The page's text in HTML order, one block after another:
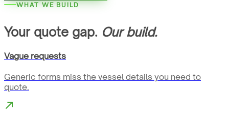
WHAT WE BUILD
Your quote gap. Our build.
Vague requests
Generic forms miss the vessel details you need to
quote.